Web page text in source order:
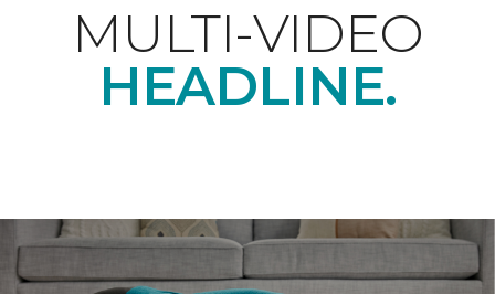
MULTI-VIDEO
HEADLINE.